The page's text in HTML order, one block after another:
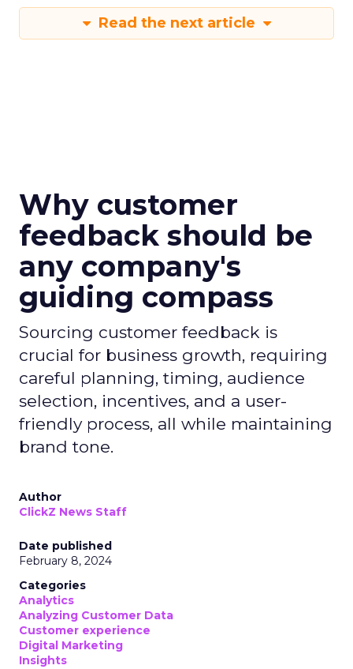
Read the next article
Why customer
feedback should be
any company's
guiding compass
Sourcing customer feedback is
crucial for business growth, requiring
careful planning, timing, audience
selection, incentives, and a user-
friendly process, all while maintaining
brand tone.
Author
ClickZ News Staff
Date published
February 8, 2024
Categories
Analytics
Analyzing Customer Data
Customer experience
Digital Marketing
Insights